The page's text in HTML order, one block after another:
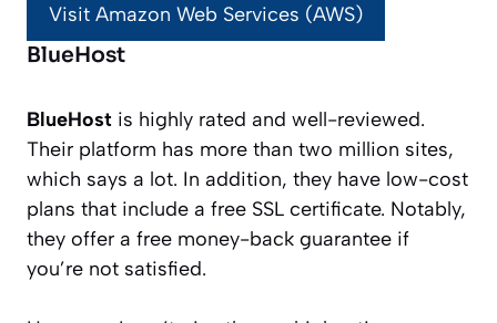
Visit Amazon Web Services (AWS)
BlueHost
BlueHost is highly rated and well-reviewed.
Their platform has more than two million sites,
which says a lot. In addition, they have low-cost
plans that include a free SSL certificate. Notably,
they offer a free money-back guarantee if
you’re not satisfied.